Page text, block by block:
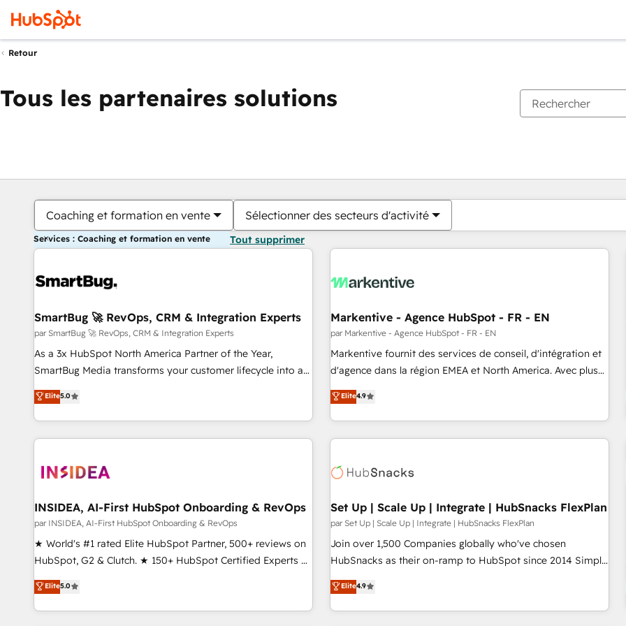
Retour
Tous les partenaires solutions
Coaching et formation en vente Sélectionner des secteurs d'activité
Services : Coaching et formation en vente Tout supprimer
SmartBug 🚀 RevOps, CRM & Integration Experts
par SmartBug 🚀 RevOps, CRM & Integration Experts
As a 3x HubSpot North America Partner of the Year,
SmartBug Media transforms your customer lifecycle into a
revenue engine. Our unified ecosystem includes specialized
divisions Globalia (AI & Software) and Point Success Media
(Paid Media), making this the official home for all three
brands. 🔄 Implementation & Integration - Seamless
technical development team. - 19 HubSpot-certified trainers
funnel marketing and high-performance advertising via
Point Success Media. - Expert deployment of Breeze AI and
custom agents to automate growth. 🏆 Elite Excellence - 8
platform accreditations and deep HIPAA-compliance
resilient growth.
Elite5.0
Markentive - Agence HubSpot - FR - EN
par Markentive - Agence HubSpot - FR - EN
Markentive fournit des services de conseil, d'intégration et
d'agence dans la région EMEA et North America. Avec plus
de 115 experts en marketing automation, Growth, Revops,
CRM et webdesign. Markentive is both a consulting firm, a
digital agency and an integrator. With over 115 experts in
marketing automation, growth, revops, CRM and webdesign
Elite4.9
INSIDEA, AI-First HubSpot Onboarding & RevOps
par INSIDEA, AI-First HubSpot Onboarding & RevOps
★ World's #1 rated Elite HubSpot Partner, 500+ reviews on
HubSpot, G2 & Clutch. ★ 150+ HubSpot Certified Experts &
Trainers across the team ★ 1,500+ implementations across
five continents ★ AI-First, RevOps-led, Onboarding
obsessed ★ Company of the Year 2024/25 INSIDEA helps
Elite5.0
Set Up | Scale Up | Integrate | HubSnacks FlexPlan
par Set Up | Scale Up | Integrate | HubSnacks FlexPlan
Join over 1,500 Companies globally who've chosen
HubSnacks as their on-ramp to HubSpot since 2014 Simple
pay-as-you-go plans that accelerate value... 1️⃣ Set Up |
Onboarding New or Check-fixing existing HubSpot portals
2️⃣ Scale Up | 100% HubSpot Task Execution... Global 24/7 ...
Elite4.9
Vous êtes actuellement surPage
PagePagePagePagePagePagePagePagePage Page